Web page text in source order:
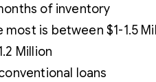
of inventory
is between $1-1.5
Million
loans